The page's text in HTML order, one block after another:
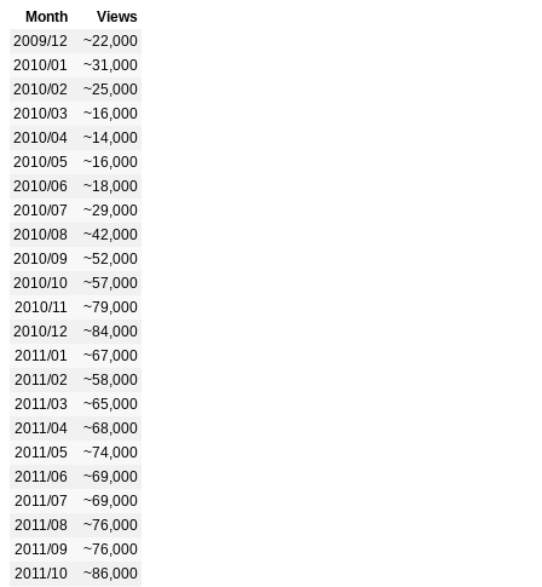
Month
Views
2009/12
~22,000
2010/01
~31,000
2010/02
~25,000
2010/03
~16,000
2010/04
~14,000
2010/05
~16,000
2010/06
~18,000
2010/07
~29,000
2010/08
~42,000
2010/09
~52,000
2010/10
~57,000
2010/11
~79,000
2010/12
~84,000
2011/01
~67,000
2011/02
~58,000
2011/03
~65,000
2011/04
~68,000
2011/05
~74,000
2011/06
~69,000
2011/07
~69,000
2011/08
~76,000
2011/09
~76,000
2011/10
~86,000